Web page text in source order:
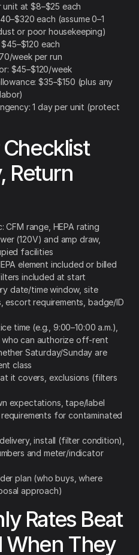
unit at $8–$25 each
each (assume 0–1
or poor housekeeping)
each
week per run
$45–$120/week
$35–$150 (plus any
1 day per unit (protect
Return
CFM range, HEPA rating
(120V) and amp draw,
facilities
element included or billed
included at start
date/time window, site
escort requirements, badge/ID
time (e.g., 9:00–10:00 a.m.),
who can authorize off-rent
Saturday/Sunday are
class
it covers, exclusions (filters
expectations, tape/label
for contaminated
install (filter condition),
and meter/indicator
plan (who buys, where
approach)
Rates Beat
When They